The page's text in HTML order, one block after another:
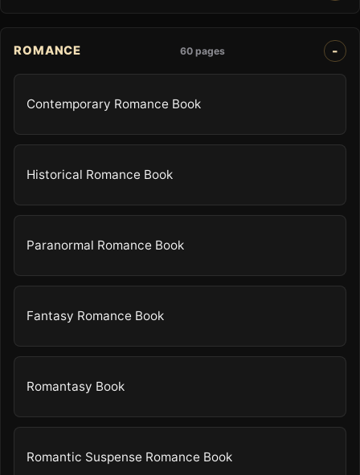
ROMANCE 60 pages
Contemporary Romance Book
Historical Romance Book
Paranormal Romance Book
Fantasy Romance Book
Romantasy Book
Romantic Suspense Romance Book